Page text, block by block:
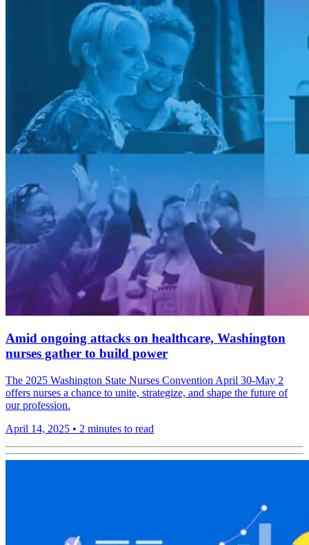
Amid ongoing attacks on healthcare, Washington
nurses gather to build power
The 2025 Washington State Nurses Convention April 30-May 2
offers nurses a chance to unite, strategize, and shape the future of
our profession.
April 14, 2025 • 2 minutes to read